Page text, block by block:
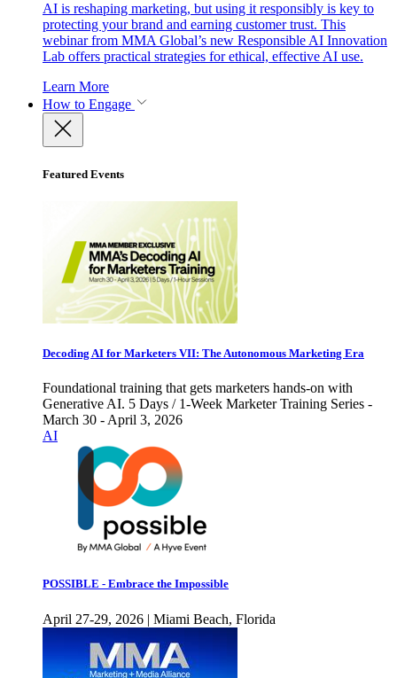
AI is reshaping marketing, but using it responsibly is key to
protecting your brand and earning customer trust. This
webinar from MMA Global’s new Responsible AI Innovation
Lab offers practical strategies for ethical, effective AI use.
Learn More
How to Engage
Featured Events
Decoding AI for Marketers VII: The Autonomous Marketing Era
Foundational training that gets marketers hands-on with
Generative AI. 5 Days / 1-Week Marketer Training Series -
March 30 - April 3, 2026
AI
POSSIBLE - Embrace the Impossible
April 27-29, 2026 | Miami Beach, Florida